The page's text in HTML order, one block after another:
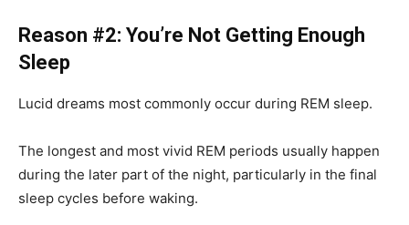
Reason #2: You’re Not Getting Enough
Sleep
Lucid dreams most commonly occur during REM sleep.
The longest and most vivid REM periods usually happen
during the later part of the night, particularly in the final
sleep cycles before waking.